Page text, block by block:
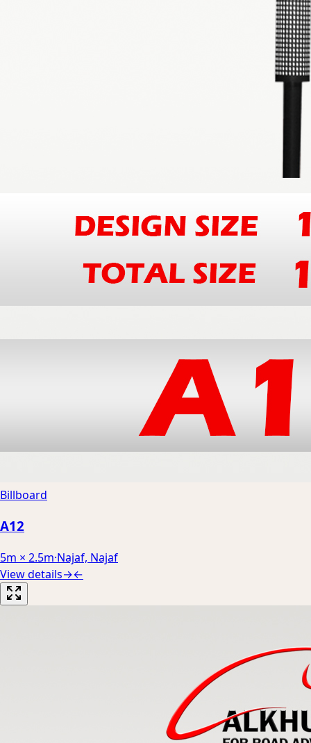
Billboard
A12
5m × 2.5m·Najaf, Najaf
View details→←